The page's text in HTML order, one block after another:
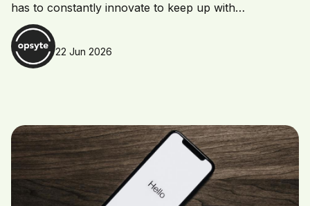
has to constantly innovate to keep up with…
22 Jun 2026